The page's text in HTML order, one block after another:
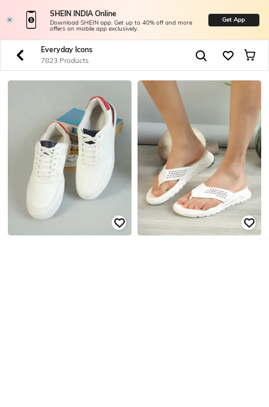
SHEIN INDIA Online
Download SHEIN app. Get up to 40% off and more
offers on mobile app exclusively.
Get App
Everyday Icons
7823 Products